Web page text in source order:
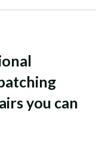
you can